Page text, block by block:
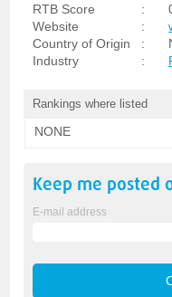
RTB Score
:
Website
:
Country of Origin
:
Industry
:
Rankings where listed
NONE
Keep me posted
E-mail address